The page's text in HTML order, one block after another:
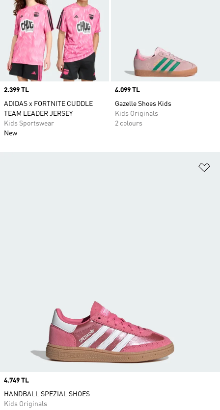
Price
2.399 TL
ADIDAS x FORTNITE CUDDLE
TEAM LEADER JERSEY
Kids Sportswear
New
Price
4.099 TL
Gazelle Shoes Kids
Kids Originals
2 colours
Price
4.749 TL
HANDBALL SPEZIAL SHOES
Kids Originals